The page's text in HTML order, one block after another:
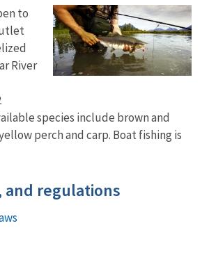
to
River
species include brown and
perch and carp. Boat fishing is
and regulations